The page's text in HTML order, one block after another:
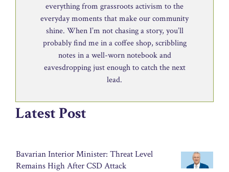
everything from grassroots activism to the
everyday moments that make our community
shine. When I’m not chasing a story, you’ll
probably find me in a coffee shop, scribbling
notes in a well-worn notebook and
eavesdropping just enough to catch the next
lead.
Latest Post
Bavarian Interior Minister: Threat Level
Remains High After CSD Attack